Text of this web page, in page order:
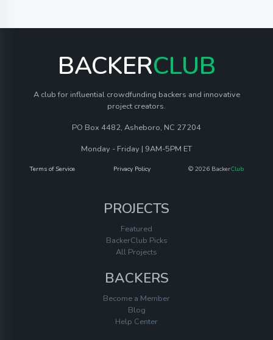
BACKERCLUB
A club for influential crowdfunding backers and innovative
project creators.
PO Box 4482, Asheboro, NC 27204
Monday - Friday | 9AM-5PM ET
Terms of Service Privacy Policy © 2026 BackerClub
PROJECTS
Featured
BackerClub Picks
All Projects
BACKERS
Become a Member
Blog
Help Center